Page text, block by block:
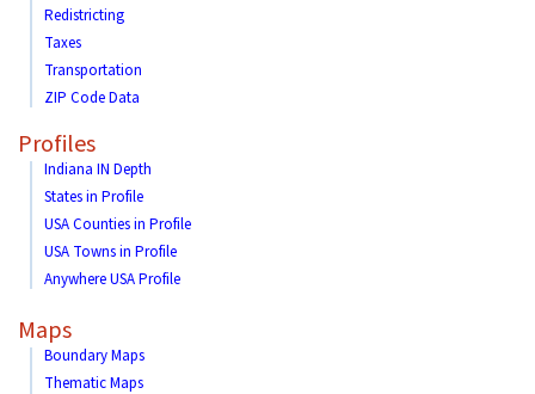
Redistricting
Taxes
Transportation
ZIP Code Data
Profiles
Indiana IN Depth
States in Profile
USA Counties in Profile
USA Towns in Profile
Anywhere USA Profile
Maps
Boundary Maps
Thematic Maps